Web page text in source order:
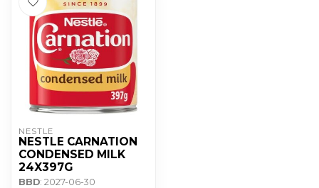
NESTLE
NESTLE CARNATION
CONDENSED MILK
24X397G
BBD: 2027-06-30